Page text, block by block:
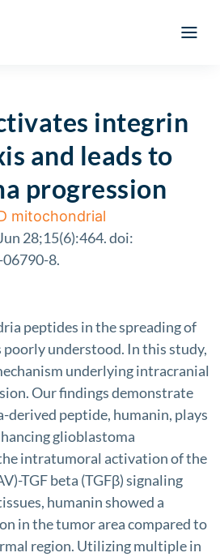
integrin
and leads to
progression
mitochondrial
28;15(6):464. doi:
8.
peptides in the spreading of
understood. In this study,
underlying intracranial
Our findings demonstrate
peptide, humanin, plays
glioblastoma
intratumoral activation of the
TGF beta (TGFβ) signaling
humanin showed a
in the tumor area compared to
region. Utilizing multiple in